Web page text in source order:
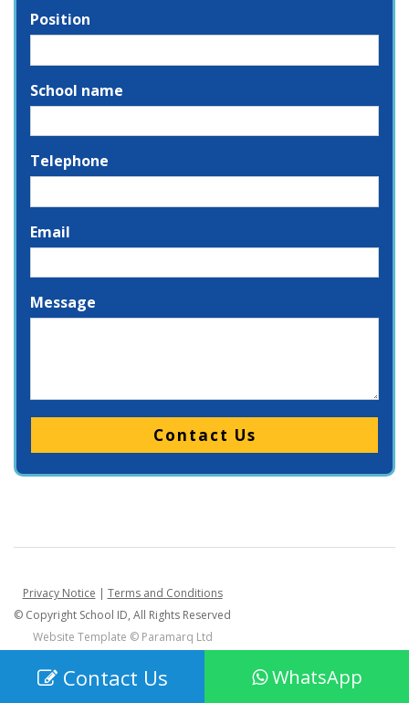
Position
School name
Telephone
Email
Message
Please leave this field empty.
Privacy Notice | Terms and Conditions
© Copyright School ID, All Rights Reserved
Website Template © Paramarq Ltd
Contact Us WhatsApp